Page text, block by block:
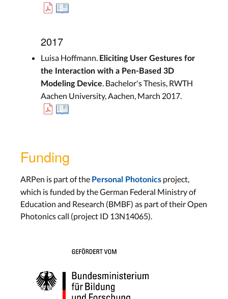
2017
Luisa Hoffmann. Eliciting User Gestures for
the Interaction with a Pen-Based 3D
Modeling Device . Bachelor's Thesis, RWTH
Aachen University, Aachen, March 2017.
Funding
ARPen is part of the Personal Photonics project,
which is funded by the German Federal Ministry of
Education and Research (BMBF) as part of their Open
Photonics call (project ID 13N14065).